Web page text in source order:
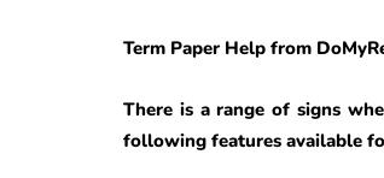
Term Paper Help from
There is a range of signs
following features available